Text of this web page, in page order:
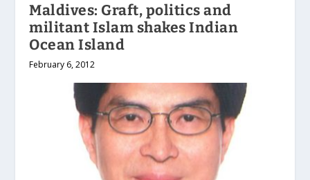
Maldives: Graft, politics and
militant Islam shakes Indian
Ocean Island
February 6, 2012